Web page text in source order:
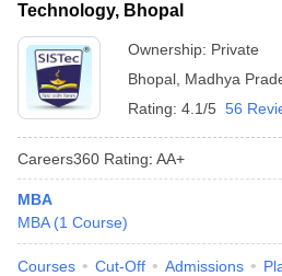
Technology, Bhopal
Ownership: Private
Bhopal Madhya
Rating: 4.1/5 56
Careers360 Rating: AA+
MBA
MBA (1 Course)
Courses Cut-Off Admissions